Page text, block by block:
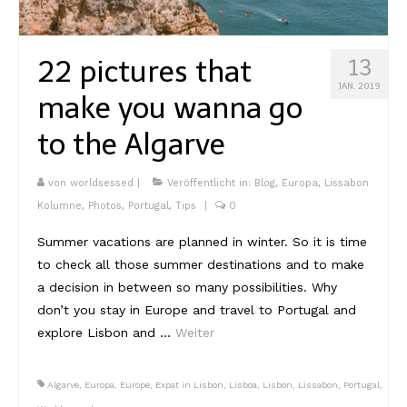
Kambodscha
Laos
Malaysia
Myanmar
Singapur
Sri Lanka
Thailand
Vietnam
Marokko
13
JAN. 2019
22 pictures that
make you wanna go
to the Algarve
von worldsessed Veröffentlicht in: Blog, Europa, Lissabon
Kolumne, Photos, Portugal, Tips 0
Summer vacations are planned in winter. So it is time
to check all those summer destinations and to make
a decision in between so many possibilities. Why
don’t you stay in Europe and travel to Portugal and
explore Lisbon and … Weiter
Algarve Europa Europe Expat in Lisbon Lisboa Lisbon Lissabon Portugal